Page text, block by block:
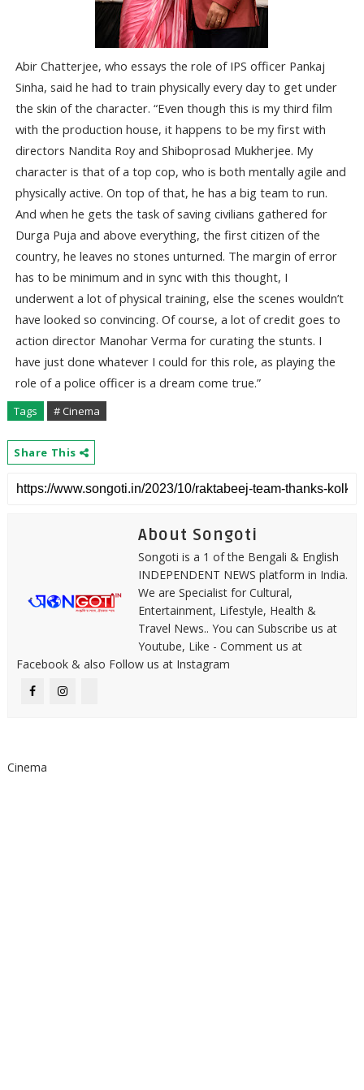
Abir Chatterjee, who essays the role of IPS officer Pankaj
Sinha, said he had to train physically every day to get under
the skin of the character. “Even though this is my third film
with the production house, it happens to be my first with
directors Nandita Roy and Shiboprosad Mukherjee. My
character is that of a top cop, who is both mentally agile and
physically active. On top of that, he has a big team to run.
And when he gets the task of saving civilians gathered for
Durga Puja and above everything, the first citizen of the
country, he leaves no stones unturned. The margin of error
has to be minimum and in sync with this thought, I
underwent a lot of physical training, else the scenes wouldn’t
have looked so convincing. Of course, a lot of credit goes to
action director Manohar Verma for curating the stunts. I
have just done whatever I could for this role, as playing the
role of a police officer is a dream come true.”
Tags # Cinema
Share This
About Songoti
Songoti is a 1 of the Bengali & English
INDEPENDENT NEWS platform in India.
We are Specialist for Cultural,
Entertainment, Lifestyle, Health &
Travel News.. You can Subscribe us at
Youtube, Like - Comment us at
Facebook & also Follow us at Instagram
Cinema